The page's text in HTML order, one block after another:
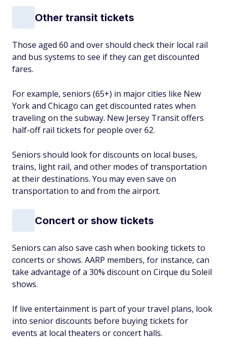
Other transit tickets
Those aged 60 and over should check their local rail
and bus systems to see if they can get discounted
fares.
For example, seniors (65+) in major cities like New
York and Chicago can get discounted rates when
traveling on the subway. New Jersey Transit offers
half-off rail tickets for people over 62.
Seniors should look for discounts on local buses,
trains, light rail, and other modes of transportation
at their destinations. You may even save on
transportation to and from the airport.
Concert or show tickets
Seniors can also save cash when booking tickets to
concerts or shows. AARP members, for instance, can
take advantage of a 30% discount on Cirque du Soleil
shows.
If live entertainment is part of your travel plans, look
into senior discounts before buying tickets for
events at local theaters or concert halls.